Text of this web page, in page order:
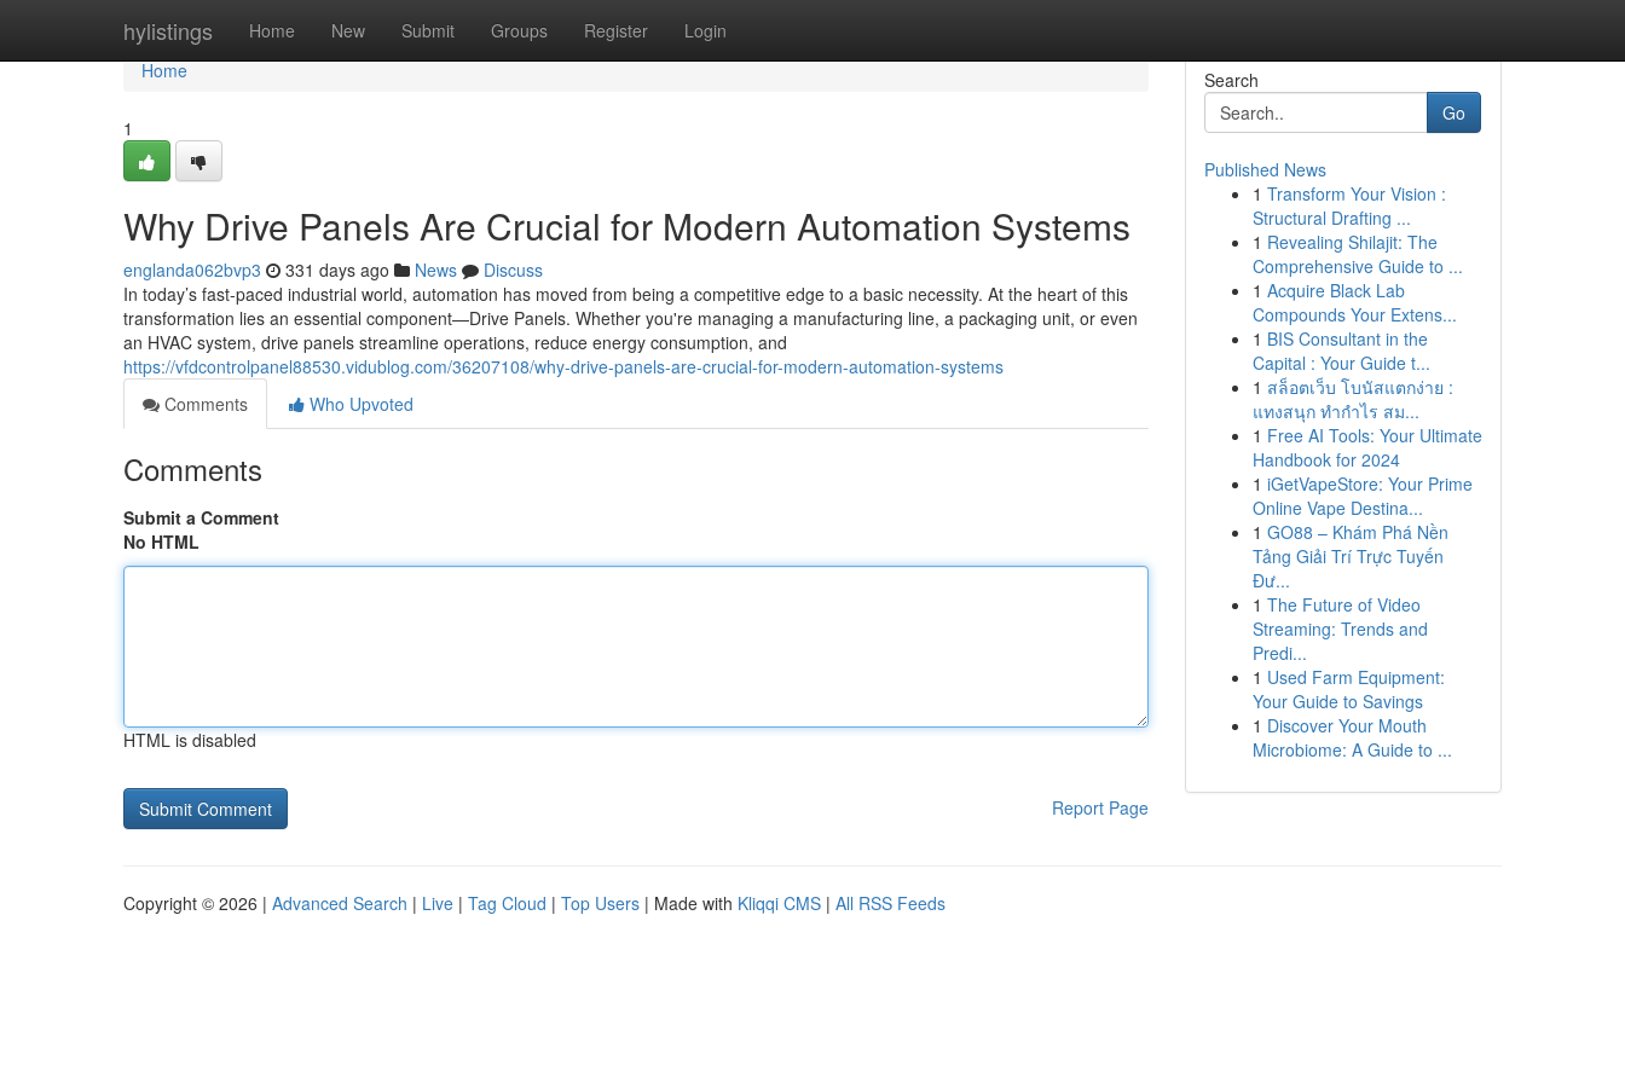
hylistings Home New Submit Groups Register Login
Home
Home
1
Why Drive Panels Are Crucial for Modern Automation Systems
englanda062bvp3 331 days ago News
Discuss
In today’s fast-paced industrial world, automation has moved from being a competitive edge to a basic necessity. At the heart of this
transformation lies an essential component—Drive Panels. Whether you're managing a manufacturing line, a packaging unit, or even
an HVAC system, drive panels streamline operations, reduce energy consumption, and
https://vfdcontrolpanel88530.vidublog.com/36207108/why-drive-panels-are-crucial-for-modern-automation-systems
Comments
Who Upvoted
Comments
Submit a Comment
No HTML
HTML is disabled
Report Page
Search
Go
Published News
1 Transform Your Vision :
Structural Drafting ...
1 Revealing Shilajit: The
Comprehensive Guide to ...
1 Acquire Black Lab
Compounds Your Extens...
1 BIS Consultant in the
Capital : Your Guide t...
1 สล็อตเว็บ โบนัสแตกง่าย :
แทงสนุก ทำกำไร สม...
1 Free AI Tools: Your Ultimate
Handbook for 2024
1 iGetVapeStore: Your Prime
Online Vape Destina...
1 GO88 – Khám Phá Nền
Tảng Giải Trí Trực Tuyến
Đư...
1 The Future of Video
Streaming: Trends and
Predi...
1 Used Farm Equipment:
Your Guide to Savings
1 Discover Your Mouth
Microbiome: A Guide to ...
Copyright © 2026 | Advanced Search | Live | Tag Cloud | Top Users | Made with Kliqqi CMS | All RSS Feeds